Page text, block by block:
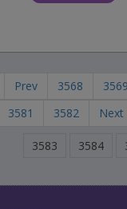
Prev 3568 3569
3581 3582 Next
3583 3584